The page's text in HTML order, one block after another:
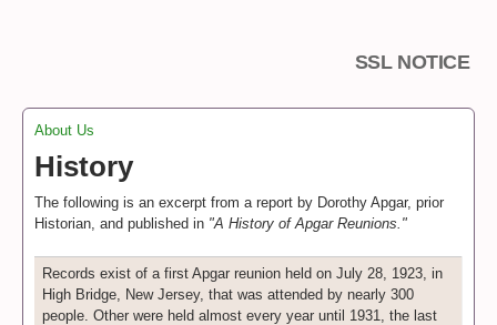
SSL NOTICE
You are here
About Us
History
The following is an excerpt from a report by Dorothy Apgar, prior
Historian, and published in "A History of Apgar Reunions."
Records exist of a first Apgar reunion held on July 28, 1923, in
High Bridge, New Jersey, that was attended by nearly 300
people. Other were held almost every year until 1931, the last